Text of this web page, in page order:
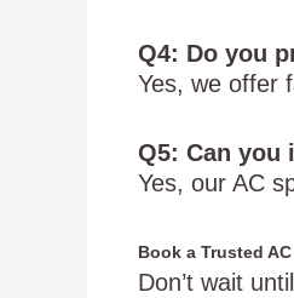
Q4: Do you
Yes, we offer
Q5: Can you
Yes, our AC
Book a Trusted
Don’t wait